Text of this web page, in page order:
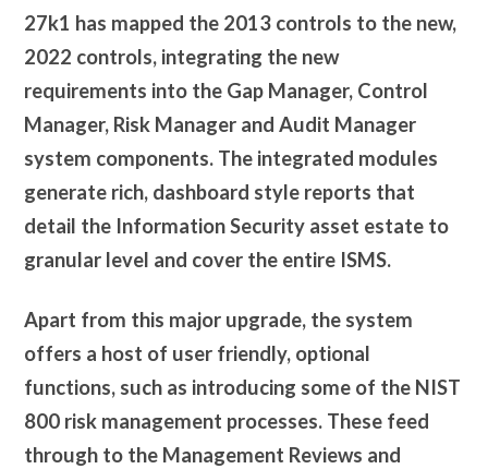
27k1 has mapped the 2013 controls to the new,
2022 controls, integrating the new
requirements into the Gap Manager, Control
Manager, Risk Manager and Audit Manager
system components. The integrated modules
generate rich, dashboard style reports that
detail the Information Security asset estate to
granular level and cover the entire ISMS.
Apart from this major upgrade, the system
offers a host of user friendly, optional
functions, such as introducing some of the NIST
800 risk management processes. These feed
through to the Management Reviews and